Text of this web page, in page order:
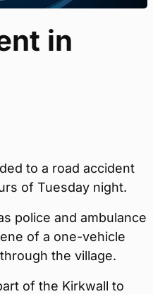
in
to a road accident
of Tuesday night.
police and ambulance
of a one-vehicle
the village.
of the Kirkwall to